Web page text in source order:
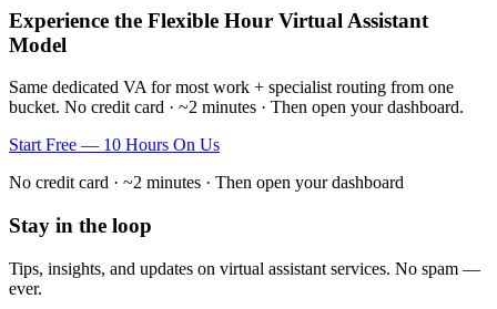
Experience the Flexible Hour Virtual Assistant
Model
Same dedicated VA for most work + specialist routing from one
bucket. No credit card · ~2 minutes · Then open your dashboard.
Start Free — 10 Hours On Us
No credit card · ~2 minutes · Then open your dashboard
Stay in the loop
Tips, insights, and updates on virtual assistant services. No spam —
ever.